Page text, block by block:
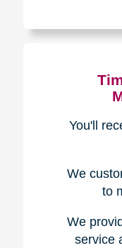
You'll
We
to
We
service